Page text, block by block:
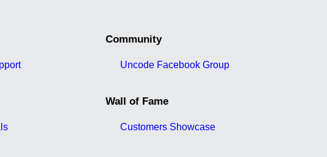
Community
Uncode Facebook Group
Wall of Fame
Customers Showcase